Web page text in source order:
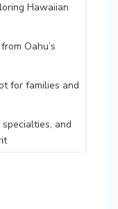
Hawaiian
Oahu’s
for families and
and